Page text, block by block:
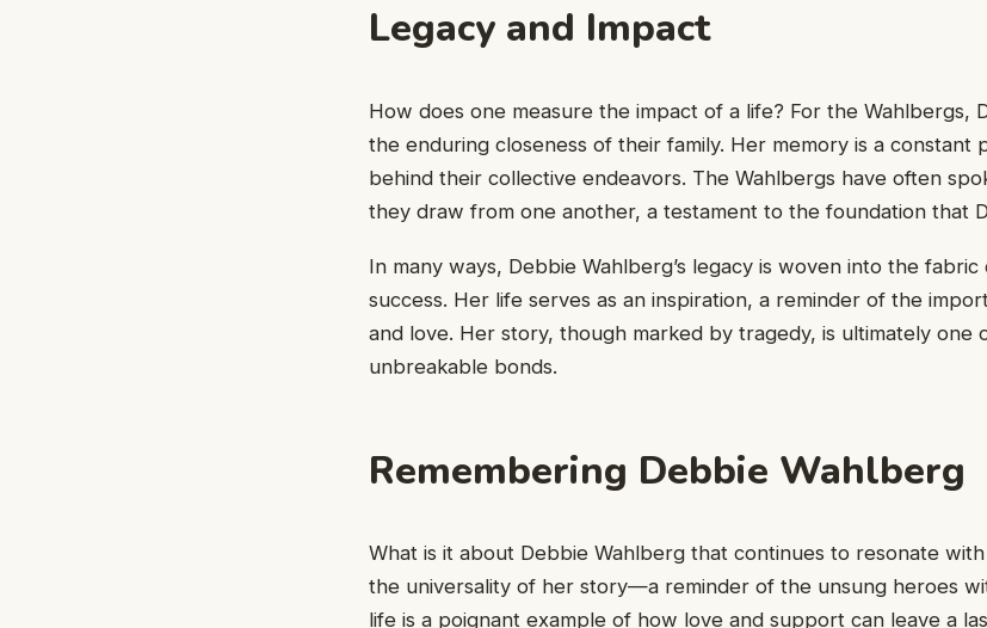
Legacy and Impact
How does one measure the impact of a life? For the Wahlbergs,
the enduring closeness of their family. Her memory is a constant
behind their collective endeavors. The Wahlbergs have often
they draw from one another, a testament to the foundation that
In many ways, Debbie Wahlberg’s legacy is woven into the fabric
success. Her life serves as an inspiration, a reminder of the
and love. Her story, though marked by tragedy, is ultimately one
unbreakable bonds.
Remembering Debbie Wahlberg
What is it about Debbie Wahlberg that continues to resonate
the universality of her story—a reminder of the unsung heroes
life is a poignant example of how love and support can leave a